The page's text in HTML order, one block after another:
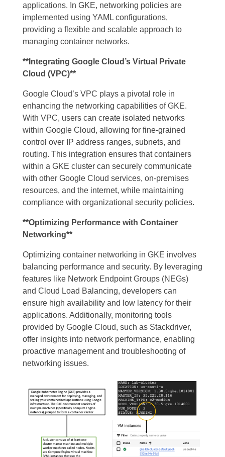
applications. In GKE, networking policies are
implemented using YAML configurations,
providing a flexible and scalable approach to
managing container networks.
**Integrating Google Cloud’s Virtual Private
Cloud (VPC)**
Google Cloud’s VPC plays a pivotal role in
enhancing the networking capabilities of GKE.
With VPC, users can create isolated networks
within Google Cloud, allowing for fine-grained
control over IP address ranges, subnets, and
routing. This integration ensures that containers
within a GKE cluster can securely communicate
with other Google Cloud services, on-premises
resources, and the internet, while maintaining
compliance with organizational security policies.
**Optimizing Performance with Container
Networking**
Optimizing container networking in GKE involves
balancing performance and security. By leveraging
features like Network Endpoint Groups (NEGs)
and Cloud Load Balancing, developers can
ensure high availability and low latency for their
applications. Additionally, monitoring tools
provided by Google Cloud, such as Stackdriver,
offer insights into network performance, enabling
proactive management and troubleshooting of
networking issues.